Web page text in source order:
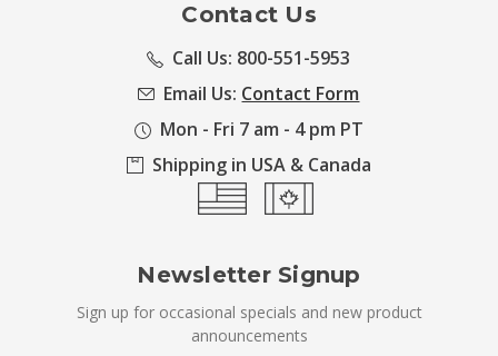
Contact Us
Call Us: 800-551-5953
Email Us: Contact Form
Mon - Fri 7 am - 4 pm PT
Shipping in USA & Canada
Newsletter Signup
Sign up for occasional specials and new product
announcements